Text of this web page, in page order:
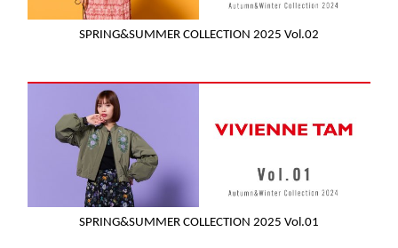
SPRING&SUMMER COLLECTION 2025 Vol.02
SPRING&SUMMER COLLECTION 2025 Vol.01